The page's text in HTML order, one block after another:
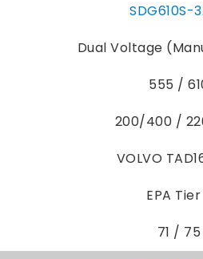
SDG610S-
Dual Voltage
555 /
200/400 /
VOLVO
EPA
71 / 75